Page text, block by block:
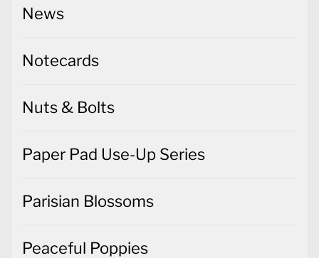
News
Notecards
Nuts & Bolts
Paper Pad Use-Up Series
Parisian Blossoms
Peaceful Poppies